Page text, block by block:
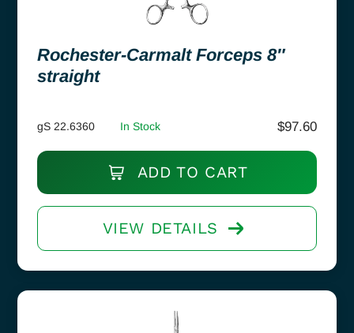
Rochester-Carmalt Forceps 8″
straight
gS 22.6360 In Stock $97.60
ADD TO CART
VIEW DETAILS